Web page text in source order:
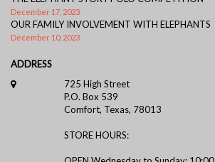
December 17, 2023
OUR FAMILY INVOLVEMENT WITH ELEPHANTS
December 10, 2023
ADDRESS
725 High Street
P.O. Box 539
Comfort, Texas, 78013
STORE HOURS: